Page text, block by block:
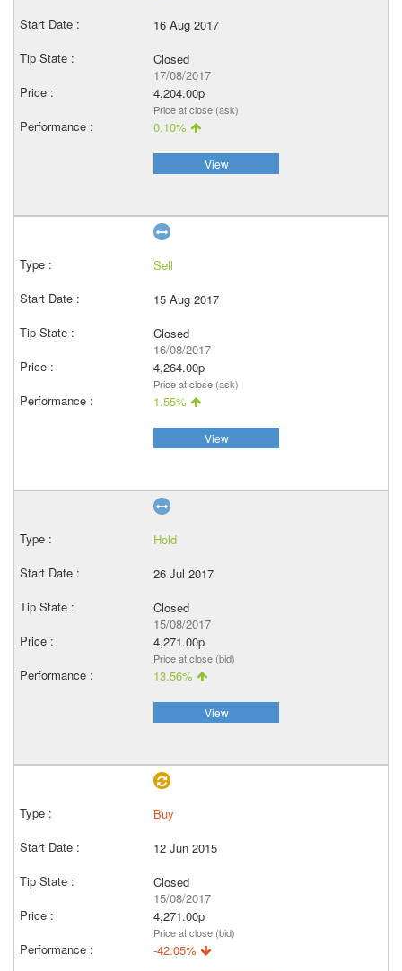
16 Aug 2017
Closed
17/08/2017
4,204.00p
Price at close (ask)
0.10%
View
Sell
15 Aug 2017
Closed
16/08/2017
4,264.00p
Price at close (ask)
1.55%
View
Hold
26 Jul 2017
Closed
15/08/2017
4,271.00p
Price at close (bid)
13.56%
View
Buy
12 Jun 2015
Closed
15/08/2017
4,271.00p
Price at close (bid)
-42.05%